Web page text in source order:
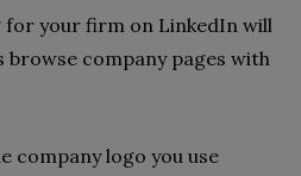
for your firm on LinkedIn will
company pages with
company logo you use